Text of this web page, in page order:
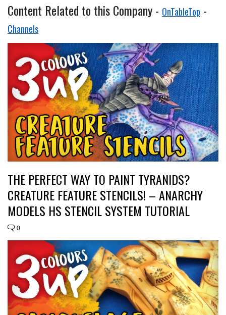
Content Related to this Company - OnTableTop -
Channels
THE PERFECT WAY TO PAINT TYRANIDS?
CREATURE FEATURE STENCILS! – ANARCHY
MODELS HS STENCIL SYSTEM TUTORIAL
0